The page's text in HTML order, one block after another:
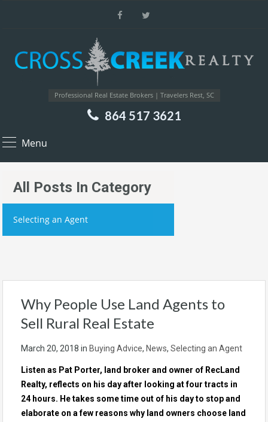
Professional Real Estate Brokers | Travelers Rest, SC
864 517 3621
Menu
All Posts In Category
Selecting an Agent
Why People Use Land Agents to
Sell Rural Real Estate
March 20, 2018 in Buying Advice, News, Selecting an Agent
Listen as Pat Porter, land broker and owner of RecLand
Realty, reflects on his day after looking at four tracts in
24 hours. He takes some time out of his day to stop and
elaborate on a few reasons why land owners choose land